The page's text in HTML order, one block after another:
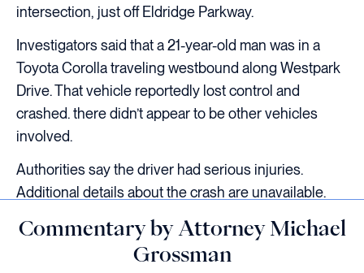
intersection, just off Eldridge Parkway.
Investigators said that a 21-year-old man was in a
Toyota Corolla traveling westbound along Westpark
Drive. That vehicle reportedly lost control and
crashed. there didn’t appear to be other vehicles
involved.
Authorities say the driver had serious injuries.
Additional details about the crash are unavailable.
Commentary by Attorney Michael
Grossman